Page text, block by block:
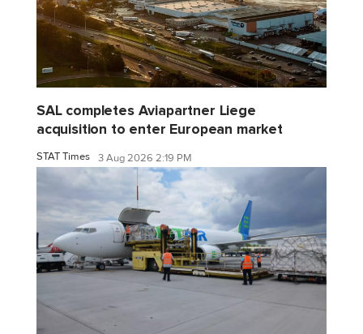
SAL completes Aviapartner Liege
acquisition to enter European market
STAT Times 3 Aug 2026 2:19 PM